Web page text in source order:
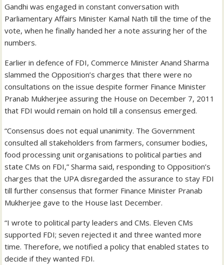
Gandhi was engaged in constant conversation with
Parliamentary Affairs Minister Kamal Nath till the time of the
vote, when he finally handed her a note assuring her of the
numbers.
Earlier in defence of FDI, Commerce Minister Anand Sharma
slammed the Opposition’s charges that there were no
consultations on the issue despite former Finance Minister
Pranab Mukherjee assuring the House on December 7, 2011
that FDI would remain on hold till a consensus emerged.
“Consensus does not equal unanimity. The Government
consulted all stakeholders from farmers, consumer bodies,
food processing unit organisations to political parties and
state CMs on FDI,” Sharma said, responding to Opposition’s
charges that the UPA disregarded the assurance to stay FDI
till further consensus that former Finance Minister Pranab
Mukherjee gave to the House last December.
“I wrote to political party leaders and CMs. Eleven CMs
supported FDI; seven rejected it and three wanted more
time. Therefore, we notified a policy that enabled states to
decide if they wanted FDI.